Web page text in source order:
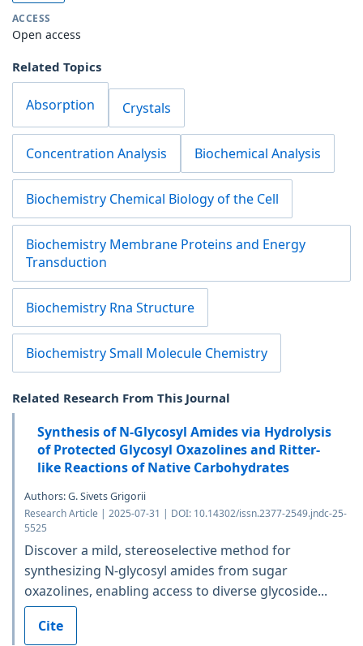
ACCESS
Open access
Related Topics
Absorption Crystals
Concentration Analysis Biochemical Analysis
Biochemistry Chemical Biology of the Cell
Biochemistry Membrane Proteins and Energy
Transduction
Biochemistry Rna Structure
Biochemistry Small Molecule Chemistry
Related Research From This Journal
Synthesis of N-Glycosyl Amides via Hydrolysis
of Protected Glycosyl Oxazolines and Ritter-
like Reactions of Native Carbohydrates
Authors: G. Sivets Grigorii
Research Article | 2025-07-31 | DOI: 10.14302/issn.2377-2549.jndc-25-
5525
Discover a mild, stereoselective method for
synthesizing N-glycosyl amides from sugar
oxazolines, enabling access to diverse glycoside...
Cite